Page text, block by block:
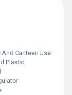
And Canteen Use
Plastic